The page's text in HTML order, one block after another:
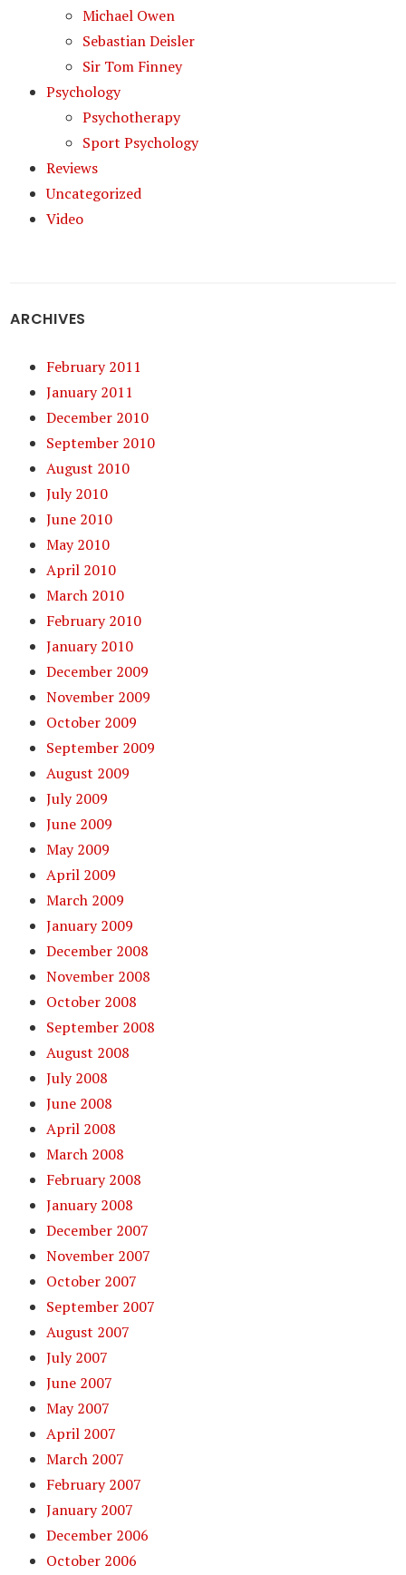
Michael Owen
Sebastian Deisler
Sir Tom Finney
Psychology
Psychotherapy
Sport Psychology
Reviews
Uncategorized
Video
ARCHIVES
February 2011
January 2011
December 2010
September 2010
August 2010
July 2010
June 2010
May 2010
April 2010
March 2010
February 2010
January 2010
December 2009
November 2009
October 2009
September 2009
August 2009
July 2009
June 2009
May 2009
April 2009
March 2009
January 2009
December 2008
November 2008
October 2008
September 2008
August 2008
July 2008
June 2008
April 2008
March 2008
February 2008
January 2008
December 2007
November 2007
October 2007
September 2007
August 2007
July 2007
June 2007
May 2007
April 2007
March 2007
February 2007
January 2007
December 2006
October 2006